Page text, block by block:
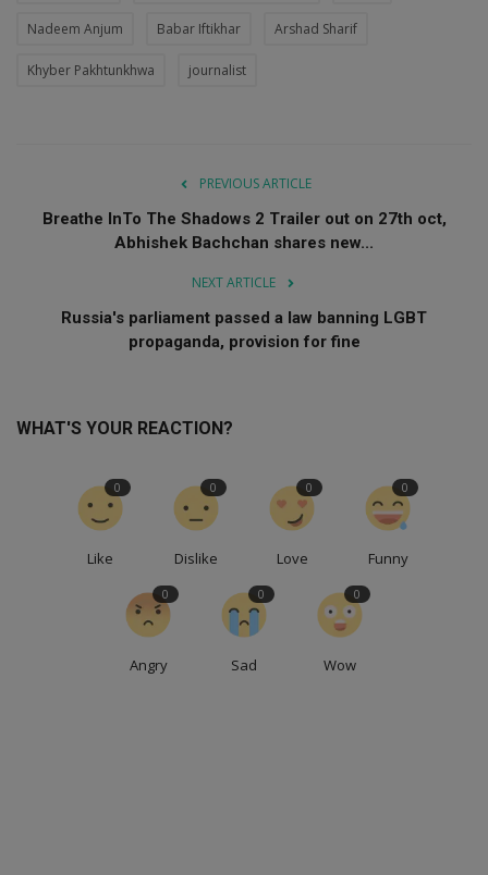
Nadeem Anjum Babar Iftikhar Arshad Sharif
Khyber Pakhtunkhwa journalist
PREVIOUS ARTICLE
Breathe InTo The Shadows 2 Trailer out on 27th oct,
Abhishek Bachchan shares new...
NEXT ARTICLE
Russia's parliament passed a law banning LGBT
propaganda, provision for fine
WHAT'S YOUR REACTION?
Like
0
Dislike
0
Love
0
Funny
0
Angry
0
Sad
0
Wow
0